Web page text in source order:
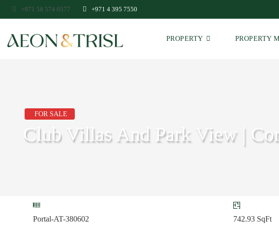
+971 58 574 0577 +971 4 395 7550
PROPERTY PROPERTY
FOR SALE
Club Villas And Park View |
Portal-AT-380602
742.93 SqFt